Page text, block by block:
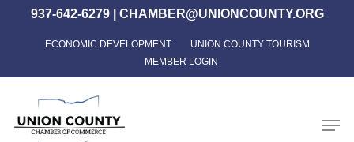
content
937-642-6279| CHAMBER@UNIONCOUNTY.ORG
ECONOMIC DEVELOPMENT
UNION COUNTY TOURISM
MEMBER LOGIN